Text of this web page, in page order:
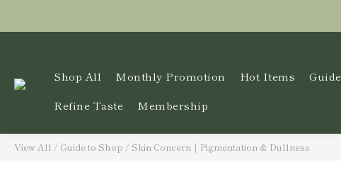
Shop All Monthly Promotion Hot Items
Refine Taste
Membership
View All / Guide to Shop /Skin Concern｜Pigmentation & Dullness